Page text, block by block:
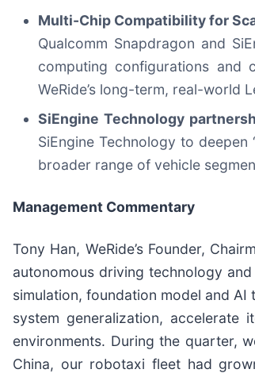
Multi-Chip Compatibility for
Qualcomm Snapdragon and
computing configurations and
WeRide’s long-term, real-world
SiEngine Technology
SiEngine Technology to
broader range of vehicle
Management Commentary
Tony Han, WeRide’s Founder,
autonomous driving technology
simulation, foundation model and
system generalization, accelerate
environments. During the quarter,
China, our robotaxi fleet had